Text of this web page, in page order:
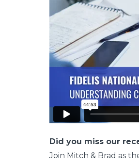
Did you miss our
Join Mitch & Brad as